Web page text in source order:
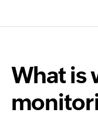
What is